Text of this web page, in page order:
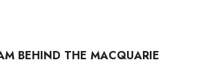
BEHIND THE MACQUARIE